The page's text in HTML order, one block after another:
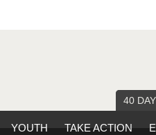
40
YOUTH TAKE ACTION